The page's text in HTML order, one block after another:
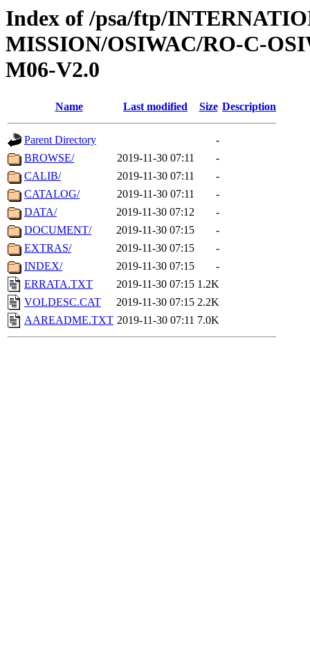
Index of /psa/ftp/
MISSION/OSIWAC/RO-C-
M06-V2.0
Name Last modified Size Description
Parent Directory
-
BROWSE/
2019-11-30 07:11
-
CALIB/
2019-11-30 07:11
-
CATALOG/
2019-11-30 07:11
-
DATA/
2019-11-30 07:12
-
DOCUMENT/
2019-11-30 07:15
-
EXTRAS/
2019-11-30 07:15
-
INDEX/
2019-11-30 07:15
-
ERRATA.TXT
2019-11-30 07:15 1.2K
VOLDESC.CAT
2019-11-30 07:15 2.2K
AAREADME.TXT 2019-11-30 07:11 7.0K